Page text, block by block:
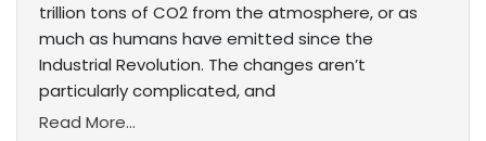
trillion tons of CO2 from the atmosphere, or as
much as humans have emitted since the
Industrial Revolution. The changes aren’t
particularly complicated, and
Read More...